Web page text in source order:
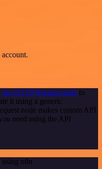
the HTTP Request node to
it using a generic
node makes custom API
need using the API
using n8n